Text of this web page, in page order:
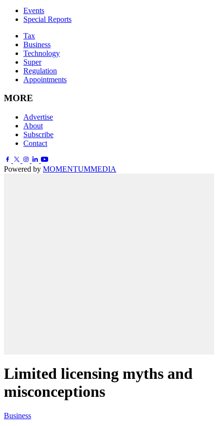
Events
Special Reports
Tax
Business
Technology
Super
Regulation
Appointments
MORE
Advertise
About
Subscribe
Contact
Powered by MOMENTUMMEDIA
Limited licensing myths and
misconceptions
Business